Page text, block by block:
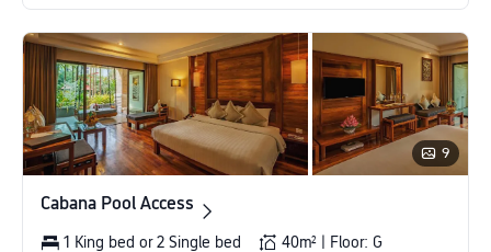
9
Cabana Pool Access
Cabana Pool Access
1 King bed or 2 Single bed
40m² | Floor: G